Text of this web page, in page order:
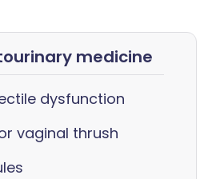
medicine
dysfunction
vaginal thrush